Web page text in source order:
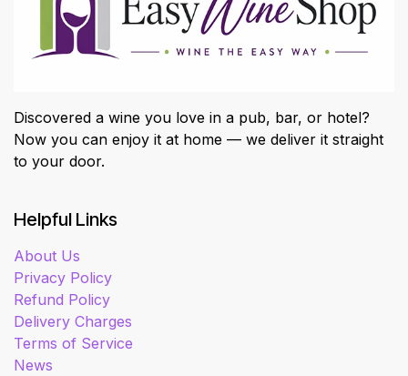
Discovered a wine you love in a pub, bar, or hotel?
Now you can enjoy it at home — we deliver it straight
to your door.
Helpful Links
About Us
Privacy Policy
Refund Policy
Delivery Charges
Terms of Service
News